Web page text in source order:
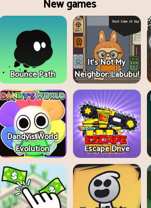
New games
Bounce Path
It's Not My
Neighbor: Labubu!
Dandy's World
Evolution
Escape Drive